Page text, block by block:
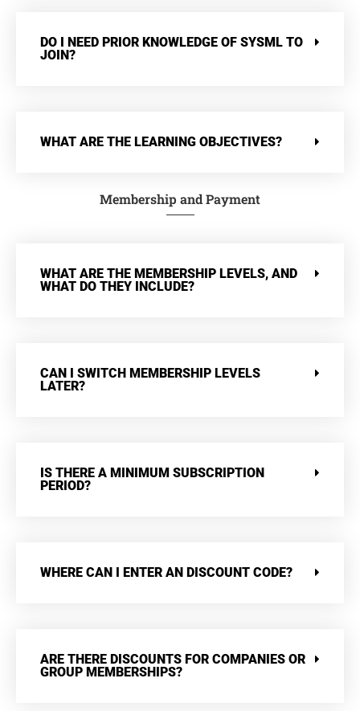
DO I NEED PRIOR KNOWLEDGE OF SYSML TO
JOIN?
WHAT ARE THE LEARNING OBJECTIVES?
Membership and Payment
WHAT ARE THE MEMBERSHIP LEVELS, AND
WHAT DO THEY INCLUDE?
CAN I SWITCH MEMBERSHIP LEVELS
LATER?
IS THERE A MINIMUM SUBSCRIPTION
PERIOD?
WHERE CAN I ENTER AN DISCOUNT CODE?
ARE THERE DISCOUNTS FOR COMPANIES OR
GROUP MEMBERSHIPS?